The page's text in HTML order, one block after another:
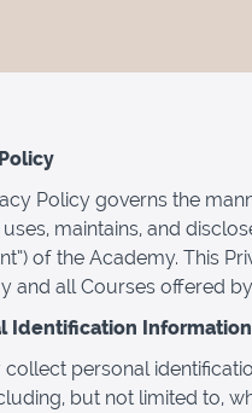
Policy governs the
maintains, and
of the Academy. This
and all Courses offered
Identification Information
personal
but not limited to,